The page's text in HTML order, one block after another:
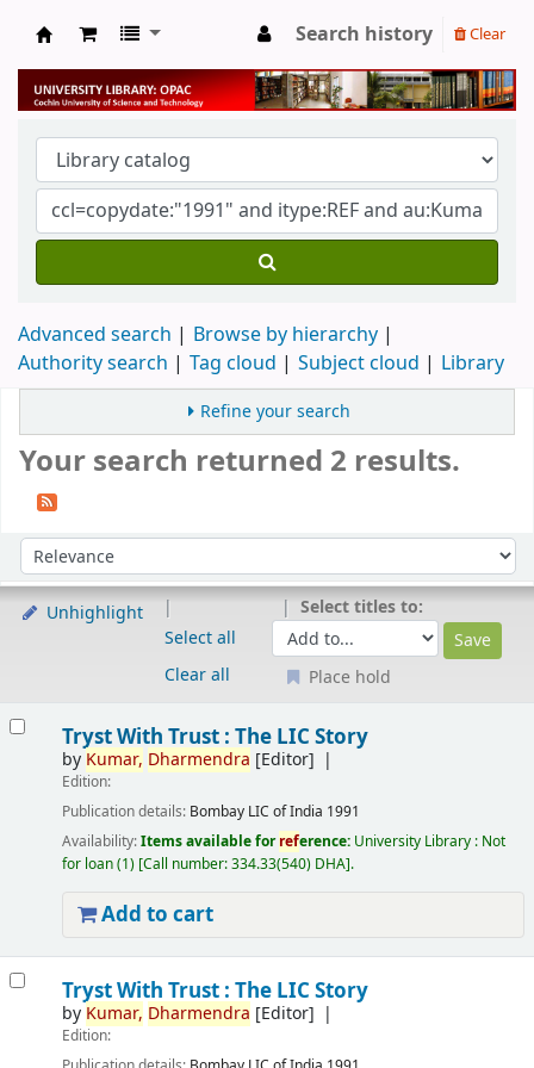
University Library
Search history Clear
Advanced search
Browse by hierarchy
Authority search
Tag cloud Subject cloud Library
Refine your search
Your search returned 2 results.
Sort by:
Unhighlight
Select all
Clear all
Select titles to:
Place hold
Tryst With Trust : The LIC Story
by Kumar, Dharmendra [Editor]
Edition:
Publication details: Bombay LIC of India 1991
Availability:Items available forreference: University Library : Not
for loan(1) Call number:334.33(540) DHA .
Add to cart
Tryst With Trust : The LIC Story
by Kumar, Dharmendra [Editor]
Edition: